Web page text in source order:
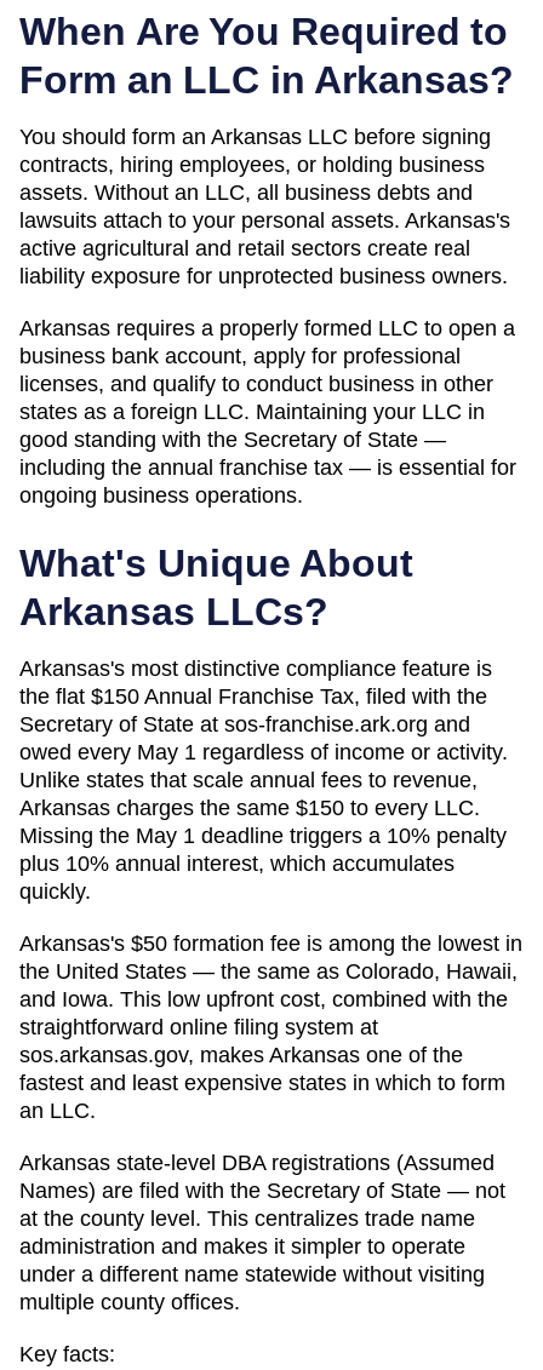
When Are You Required to
Form an LLC in Arkansas?
You should form an Arkansas LLC before signing
contracts, hiring employees, or holding business
assets. Without an LLC, all business debts and
lawsuits attach to your personal assets. Arkansas's
active agricultural and retail sectors create real
liability exposure for unprotected business owners.
Arkansas requires a properly formed LLC to open a
business bank account, apply for professional
licenses, and qualify to conduct business in other
states as a foreign LLC. Maintaining your LLC in
good standing with the Secretary of State —
including the annual franchise tax — is essential for
ongoing business operations.
What's Unique About
Arkansas LLCs?
Arkansas's most distinctive compliance feature is
the flat $150 Annual Franchise Tax, filed with the
Secretary of State at sos-franchise.ark.org and
owed every May 1 regardless of income or activity.
Unlike states that scale annual fees to revenue,
Arkansas charges the same $150 to every LLC.
Missing the May 1 deadline triggers a 10% penalty
plus 10% annual interest, which accumulates
quickly.
Arkansas's $50 formation fee is among the lowest in
the United States — the same as Colorado, Hawaii,
and Iowa. This low upfront cost, combined with the
straightforward online filing system at
sos.arkansas.gov, makes Arkansas one of the
fastest and least expensive states in which to form
an LLC.
Arkansas state-level DBA registrations (Assumed
Names) are filed with the Secretary of State — not
at the county level. This centralizes trade name
administration and makes it simpler to operate
under a different name statewide without visiting
multiple county offices.
Key facts: